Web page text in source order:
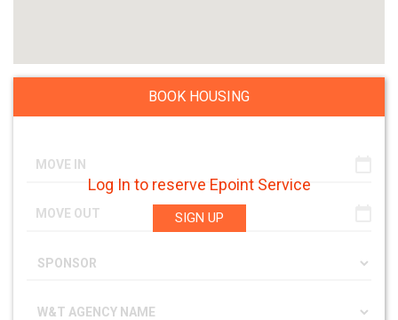
BOOK HOUSING
Log In to reserve Epoint Service
SIGN UP